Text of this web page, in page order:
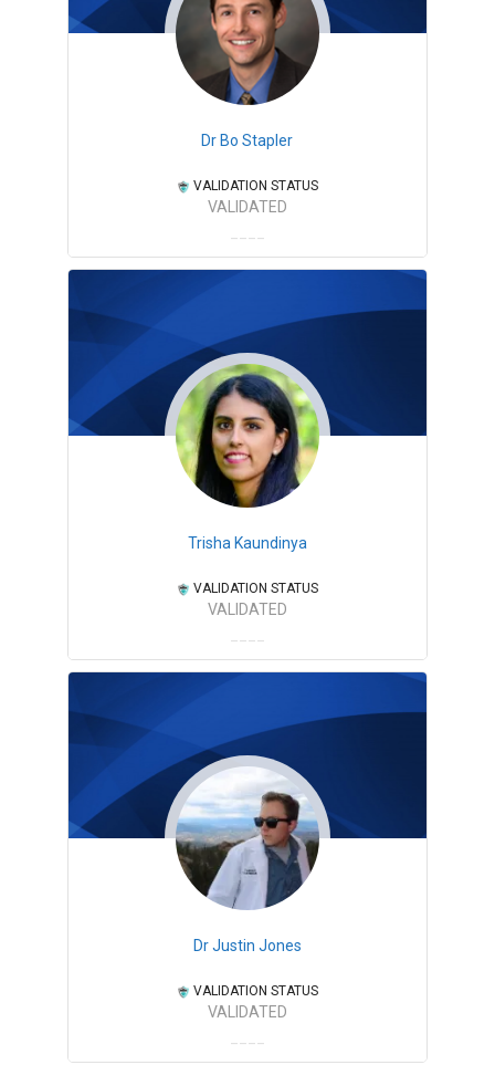
Dr Bo Stapler
VALIDATION STATUS
VALIDATED
Trisha Kaundinya
VALIDATION STATUS
VALIDATED
Dr Justin Jones
VALIDATION STATUS
VALIDATED